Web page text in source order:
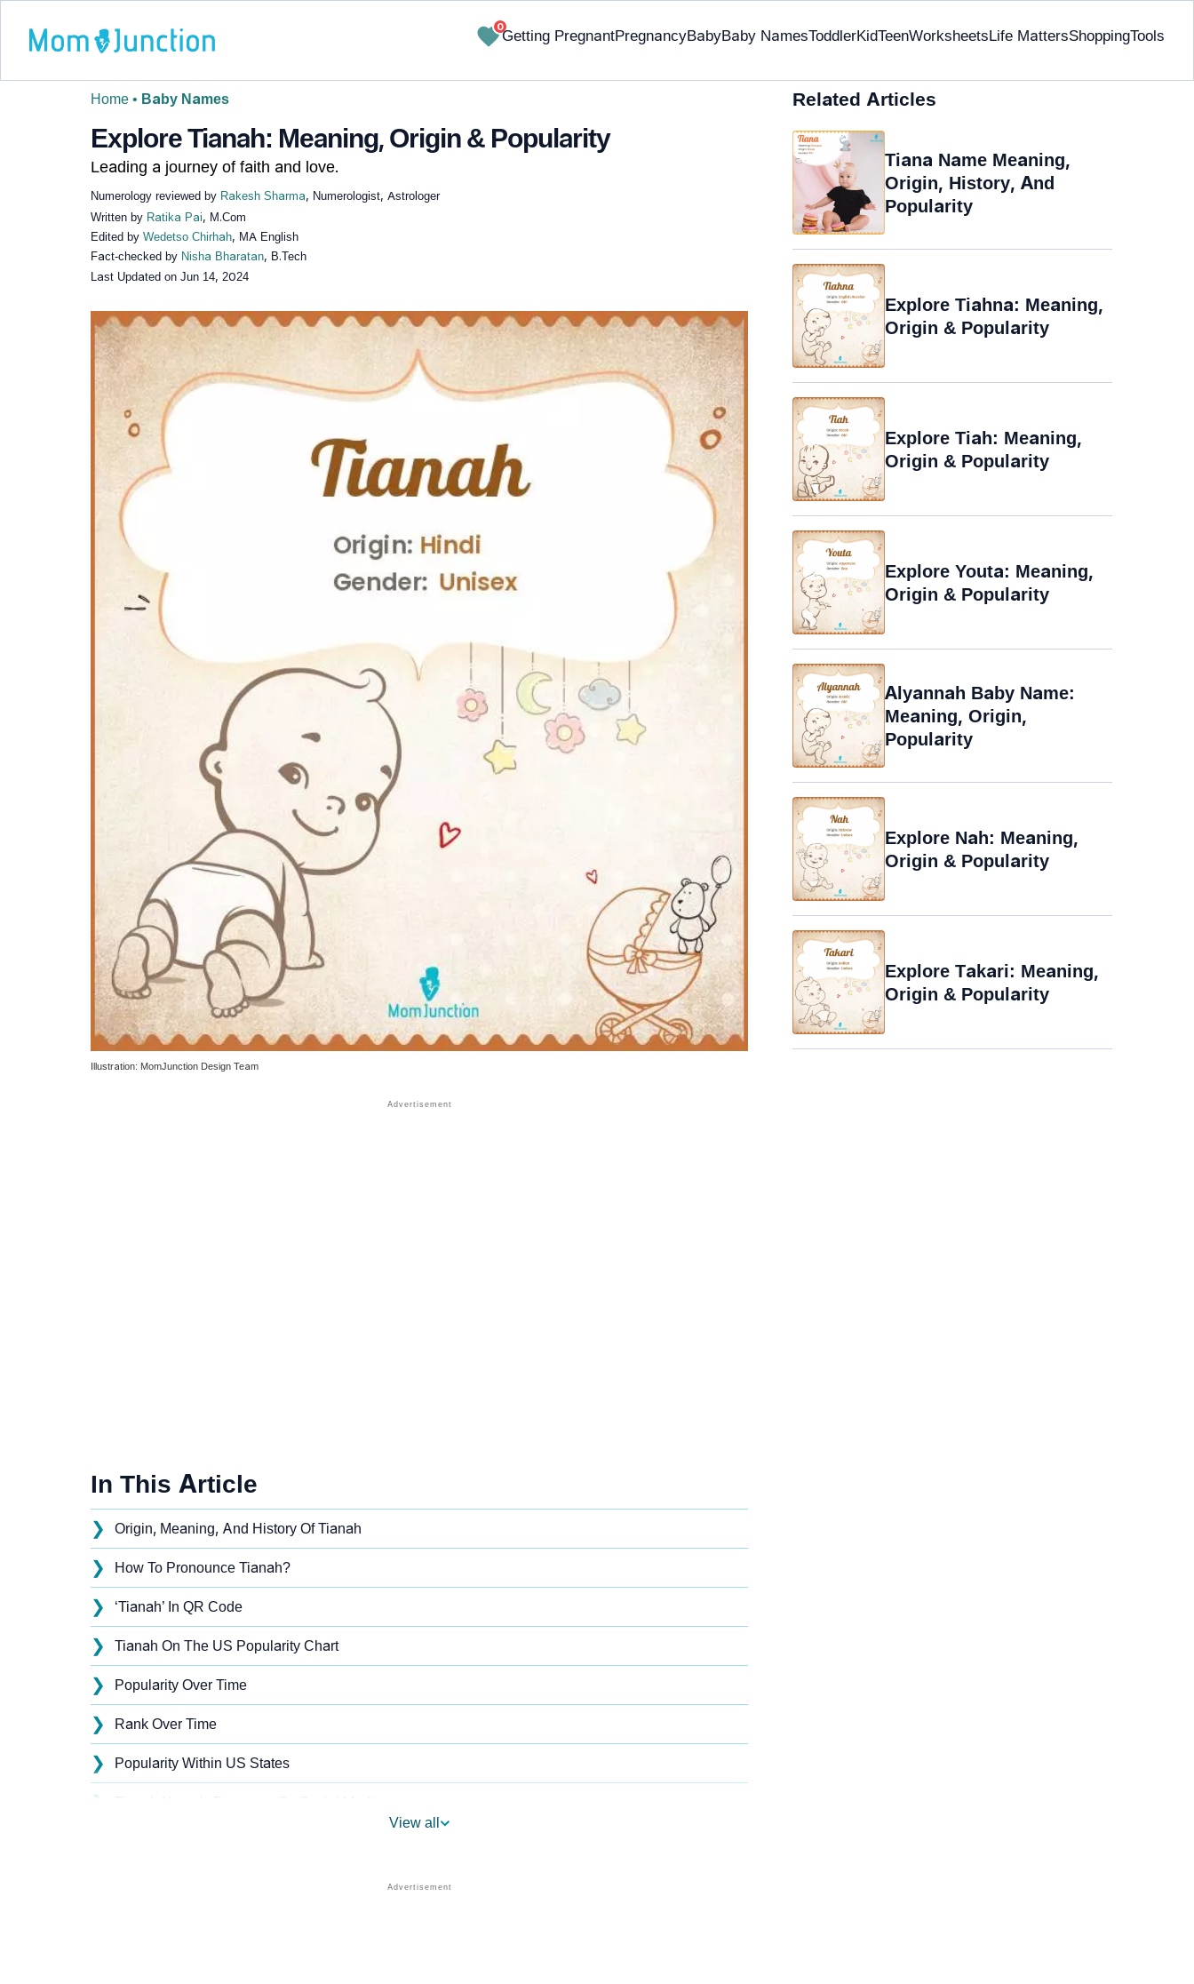
0
Getting PregnantPregnancyBabyBaby NamesToddlerKidTeenWorksheetsLife MattersShoppingTools
Home • Baby Names
Explore Tianah: Meaning, Origin & Popularity
Leading a journey of faith and love.
Numerology reviewed by Rakesh Sharma, Numerologist, Astrologer
Written by Ratika Pai, M.Com
Edited by Wedetso Chirhah, MA English
Fact-checked by Nisha Bharatan, B.Tech
Last Updated on Jun 14, 2024
✔ Research-Backed
Illustration: MomJunction Design Team
In This Article
❯ Origin, Meaning, And History Of Tianah
❯ How To Pronounce Tianah?
❯ ‘Tianah’ In QR Code
❯ Tianah On The US Popularity Chart
❯ Popularity Over Time
❯ Rank Over Time
❯ Popularity Within US States
❯
View all
Related Articles
Tiana Name Meaning,
Origin, History, And
Popularity
Explore Tiahna: Meaning,
Origin & Popularity
Explore Tiah: Meaning,
Origin & Popularity
Explore Youta: Meaning,
Origin & Popularity
Alyannah Baby Name:
Meaning, Origin,
Popularity
Explore Nah: Meaning,
Origin & Popularity
Explore Takari: Meaning,
Origin & Popularity